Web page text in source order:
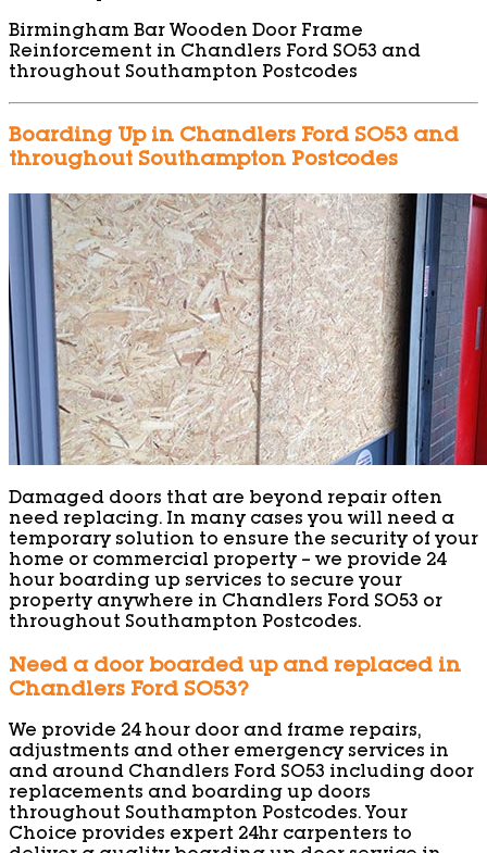
Birmingham Bar Wooden Door Frame
Reinforcement in Chandlers Ford SO53 and
throughout Southampton Postcodes
Boarding Up in Chandlers Ford SO53 and
throughout Southampton Postcodes
Damaged doors that are beyond repair often
need replacing. In many cases you will need a
temporary solution to ensure the security of your
home or commercial property – we provide 24
hour boarding up services to secure your
property anywhere in Chandlers Ford SO53 or
throughout Southampton Postcodes.
Need a door boarded up and replaced in
Chandlers Ford SO53?
We provide 24 hour door and frame repairs,
adjustments and other emergency services in
and around Chandlers Ford SO53 including door
replacements and boarding up doors
throughout Southampton Postcodes. Your
Choice provides expert 24hr carpenters to